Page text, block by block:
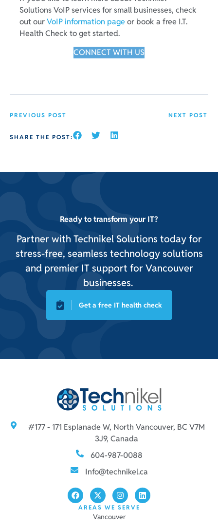
Solutions VoIP services for small businesses, check
out ourVoIP information pageor book a free I.T.
Health Check to get started.
CONNECT WITH US
PREVIOUS POST NEXT POST
SHARE THE POST:
Ready to transform your IT?
Partner with Technikel Solutions today for
stress-free, seamless technology solutions
and premier IT support for Vancouver
businesses.
Get a free IT health check
#177 - 171 Esplanade W, North Vancouver, BC V7M
3J9, Canada
604-987-0088
Info@technikel.ca
AREAS WE SERVE
Vancouver